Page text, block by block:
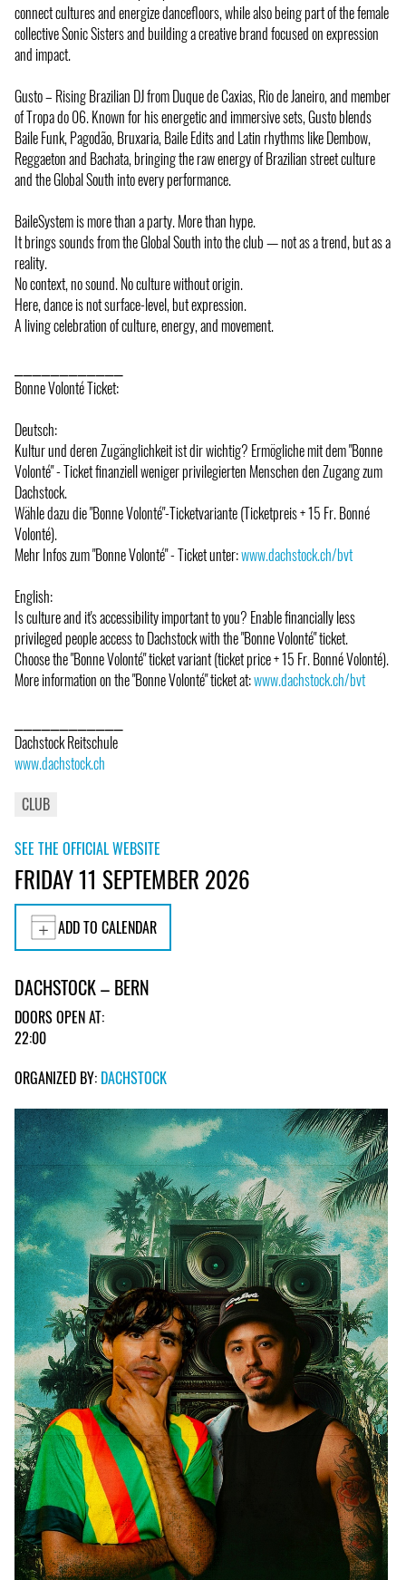
connect cultures and energize dancefloors, while also being part of the female
collective Sonic Sisters and building a creative brand focused on expression
and impact.
Gusto – Rising Brazilian DJ from Duque de Caxias, Rio de Janeiro, and member
of Tropa do 06. Known for his energetic and immersive sets, Gusto blends
Baile Funk, Pagodão, Bruxaria, Baile Edits and Latin rhythms like Dembow,
Reggaeton and Bachata, bringing the raw energy of Brazilian street culture
and the Global South into every performance.
BaileSystem is more than a party. More than hype.
It brings sounds from the Global South into the club — not as a trend, but as a
reality.
No context, no sound. No culture without origin.
Here, dance is not surface-level, but expression.
A living celebration of culture, energy, and movement.
Bonne Volonté Ticket:
Deutsch:
Kultur und deren Zugänglichkeit ist dir wichtig? Ermögliche mit dem "Bonne
Volonté" - Ticket finanziell weniger privilegierten Menschen den Zugang zum
Dachstock.
Wähle dazu die "Bonne Volonté"-Ticketvariante (Ticketpreis + 15 Fr. Bonné
Volonté).
Mehr Infos zum "Bonne Volonté" - Ticket unter:www.dachstock.ch/bvt
English:
Is culture and it's accessibility important to you? Enable financially less
privileged people access to Dachstock with the "Bonne Volonté" ticket.
Choose the "Bonne Volonté" ticket variant (ticket price + 15 Fr. Bonné Volonté).
More information on the "Bonne Volonté" ticket at:www.dachstock.ch/bvt
Dachstock Reitschule
www.dachstock.ch
CLUB
SEE THE OFFICIAL WEBSITE
FRIDAY 11 SEPTEMBER 2026
ADD TO CALENDAR
DACHSTOCK – BERN
DOORS OPEN AT:
22:00
ORGANIZED BY: DACHSTOCK